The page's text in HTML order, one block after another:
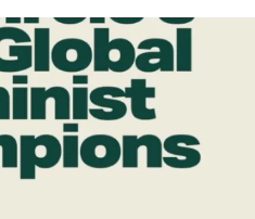
EARTH STILL...
17
9